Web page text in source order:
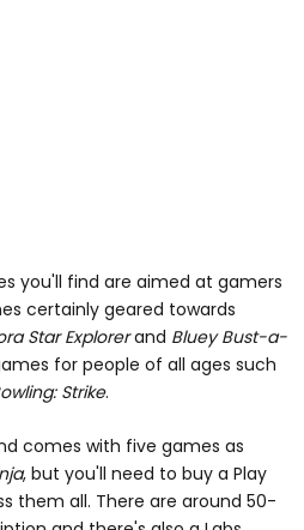
you'll find are aimed at gamers
certainly geared towards
Star Explorerand Bluey Bust-a-
for people of all ages such
Strike.
comes with five games as
, but you'll need to buy a Play
them all. There are around 50-